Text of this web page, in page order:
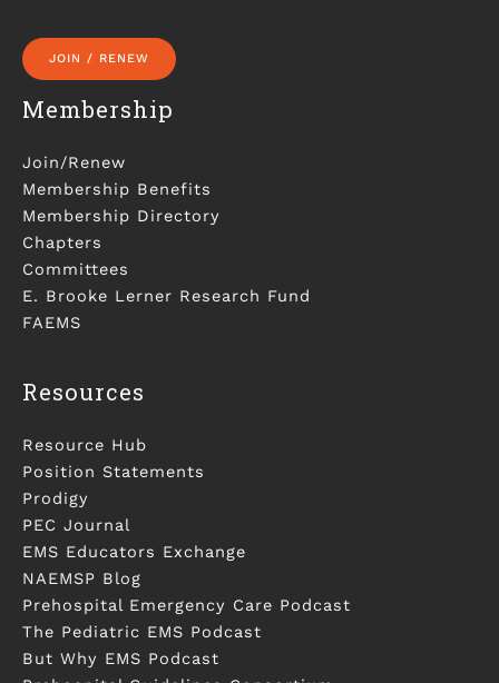
JOIN / RENEW
Membership
Join/Renew
Membership Benefits
Membership Directory
Chapters
Committees
E. Brooke Lerner Research Fund
FAEMS
Resources
Resource Hub
Position Statements
Prodigy
PEC Journal
EMS Educators Exchange
NAEMSP Blog
Prehospital Emergency Care Podcast
The Pediatric EMS Podcast
But Why EMS Podcast